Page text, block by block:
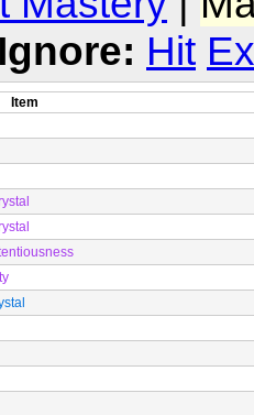
Ignore: Hit
Item